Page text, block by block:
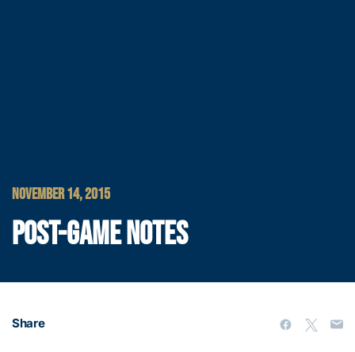
NOVEMBER 14, 2015
POST-GAME NOTES
Share